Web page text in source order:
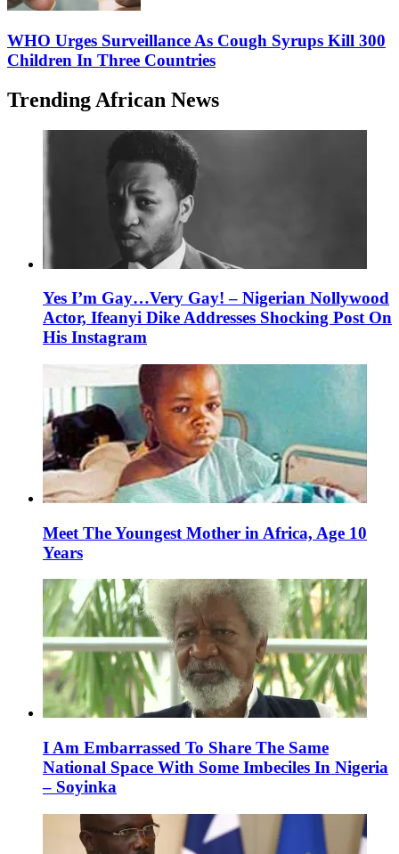
WHO Urges Surveillance As Cough Syrups Kill 300
Children In Three Countries
Trending African News
Yes I’m Gay…Very Gay! – Nigerian Nollywood
Actor, Ifeanyi Dike Addresses Shocking Post On
His Instagram
Meet The Youngest Mother in Africa, Age 10
Years
I Am Embarrassed To Share The Same
National Space With Some Imbeciles In Nigeria
– Soyinka